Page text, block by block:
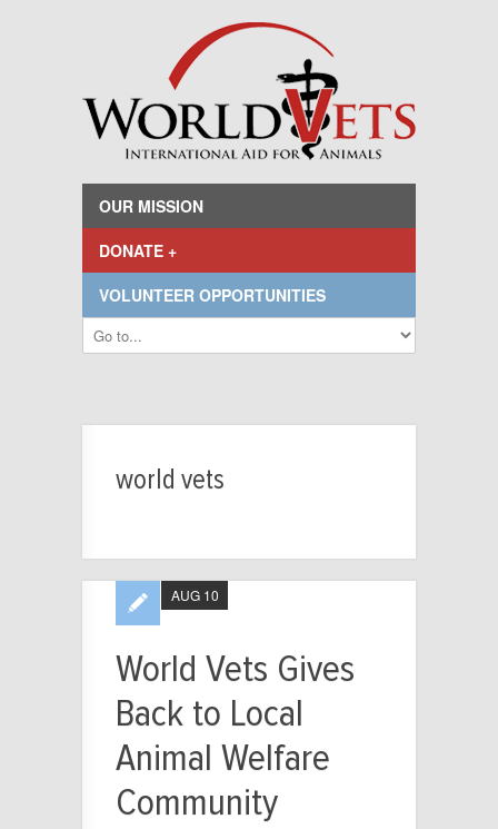
OUR MISSION
DONATE +
VOLUNTEER OPPORTUNITIES
world vets
World Vets Gives
Back to Local
Animal Welfare
Community
AUG 10